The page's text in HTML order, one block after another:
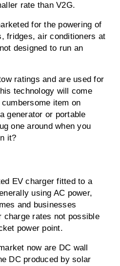
rate than V2G.
for the powering of
fridges, air conditioners at
designed to run an
ratings and are used for
technology will come
item on
generator or portable
one around when you
it?
EV charger fitted to a
using AC power,
and businesses
charge rates not possible
power point.
now are DC wall
DC produced by solar